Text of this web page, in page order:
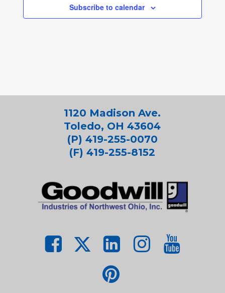
Subscribe to calendar
1120 Madison Ave.
Toledo, OH 43604
(P) 419-255-0070
(F) 419-255-8152